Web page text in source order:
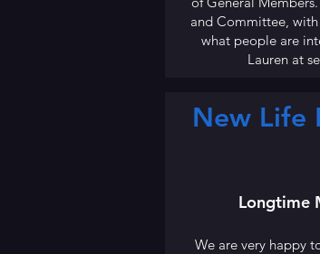
and Committee,
what people are
Lauren at
New Life
Longtime
We are very happy